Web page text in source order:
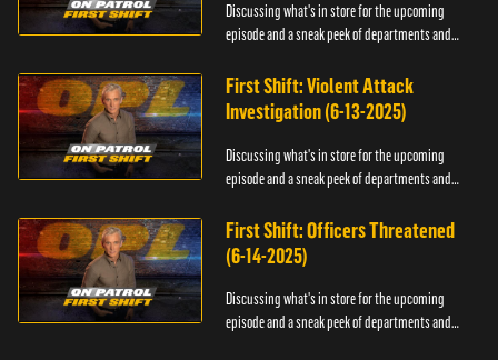
Discussing what's in store for the upcoming
episode and a sneak peek of departments and
First Shift: Violent Attack
Investigation (6-13-2025)
Discussing what's in store for the upcoming
episode and a sneak peek of departments and
First Shift: Officers Threatened
(6-14-2025)
Discussing what's in store for the upcoming
episode and a sneak peek of departments and